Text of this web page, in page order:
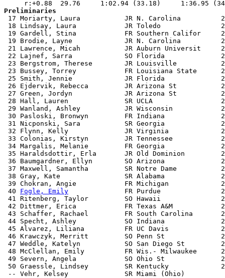
Preliminaries
17 Moriarty, Laura           JR N.
18 Lindsay, Laura            JR
19 Gardell, Stina            FR
19 Brodie, Layne             JR N.
21 Lawrence, Micah           JR Auburn
22 Lajnef, Sarra             SO
23 Bergstrom, Therese        JR
23 Bussey, Torrey            FR
25 Smith, Jennie             JR
26 Ejdervik, Rebecca         JR
27 Green, Jordyn             JR
28 Hall, Lauren              SR UCLA
29 Wanland, Ashley           JR
30 Pasloski, Bronwyn         FR
31 Nicponski, Sara           SR
32 Flynn, Kelly              JR
33 Colonias, Kirstyn         JR
34 Margalis, Melanie         FR
35 Haraldsdottir, Erla       JR Old
36 Baumgardner, Ellyn        SO
37 Maxwell, Samantha         SR Notre
38 Gray, Kate                SR
39 Chokran, Angie            FR
40 Fogle, Emily
FR Purdue
41 Ritenberg, Taylor         SO
42 Dittmer, Erica            FR Texas
43 Schaffer, Rachael         FR South
44 Specht, Ashley            SO
45 Alvarez, Liliana          FR UC
46 Krawczyk, Merritt         SO Penn
47 Weddle, Katelyn           SO San
48 McClellan, Emily          FR Wis.-
49 Severn, Angela            SO Ohio
50 Graessle, Lindsey         SR
-- Vehr, Kelsey              SR Miami